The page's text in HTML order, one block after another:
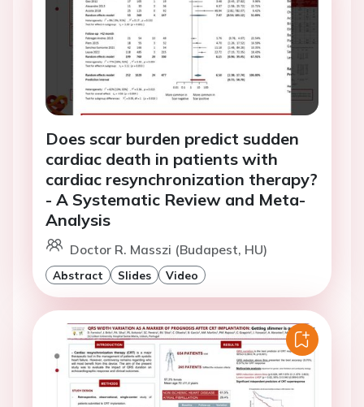
Does scar burden predict sudden
cardiac death in patients with
cardiac resynchronization therapy?
- A Systematic Review and Meta-
Analysis
Doctor R. Masszi (Budapest, HU)
Abstract Slides Video